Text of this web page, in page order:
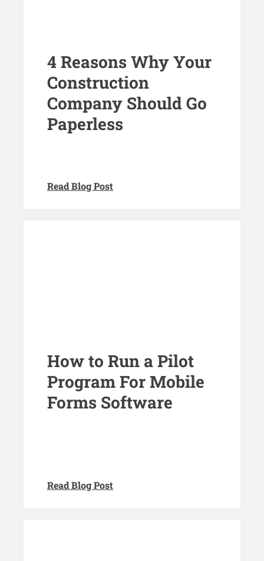
4 Reasons Why Your
Construction
Company Should Go
Paperless
Read Blog Post
How to Run a Pilot
Program For Mobile
Forms Software
Read Blog Post